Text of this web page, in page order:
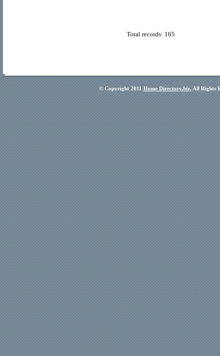
Total records: 165
© Copyright 2011 Home Directory.biz, All Rights